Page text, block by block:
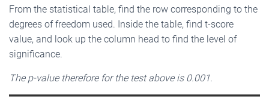
From the statistical table, find the row corresponding to the
degrees of freedom used. Inside the table, find t-score
value, and look up the column head to find the level of
significance.
The p-value therefore for the test above is 0.001.